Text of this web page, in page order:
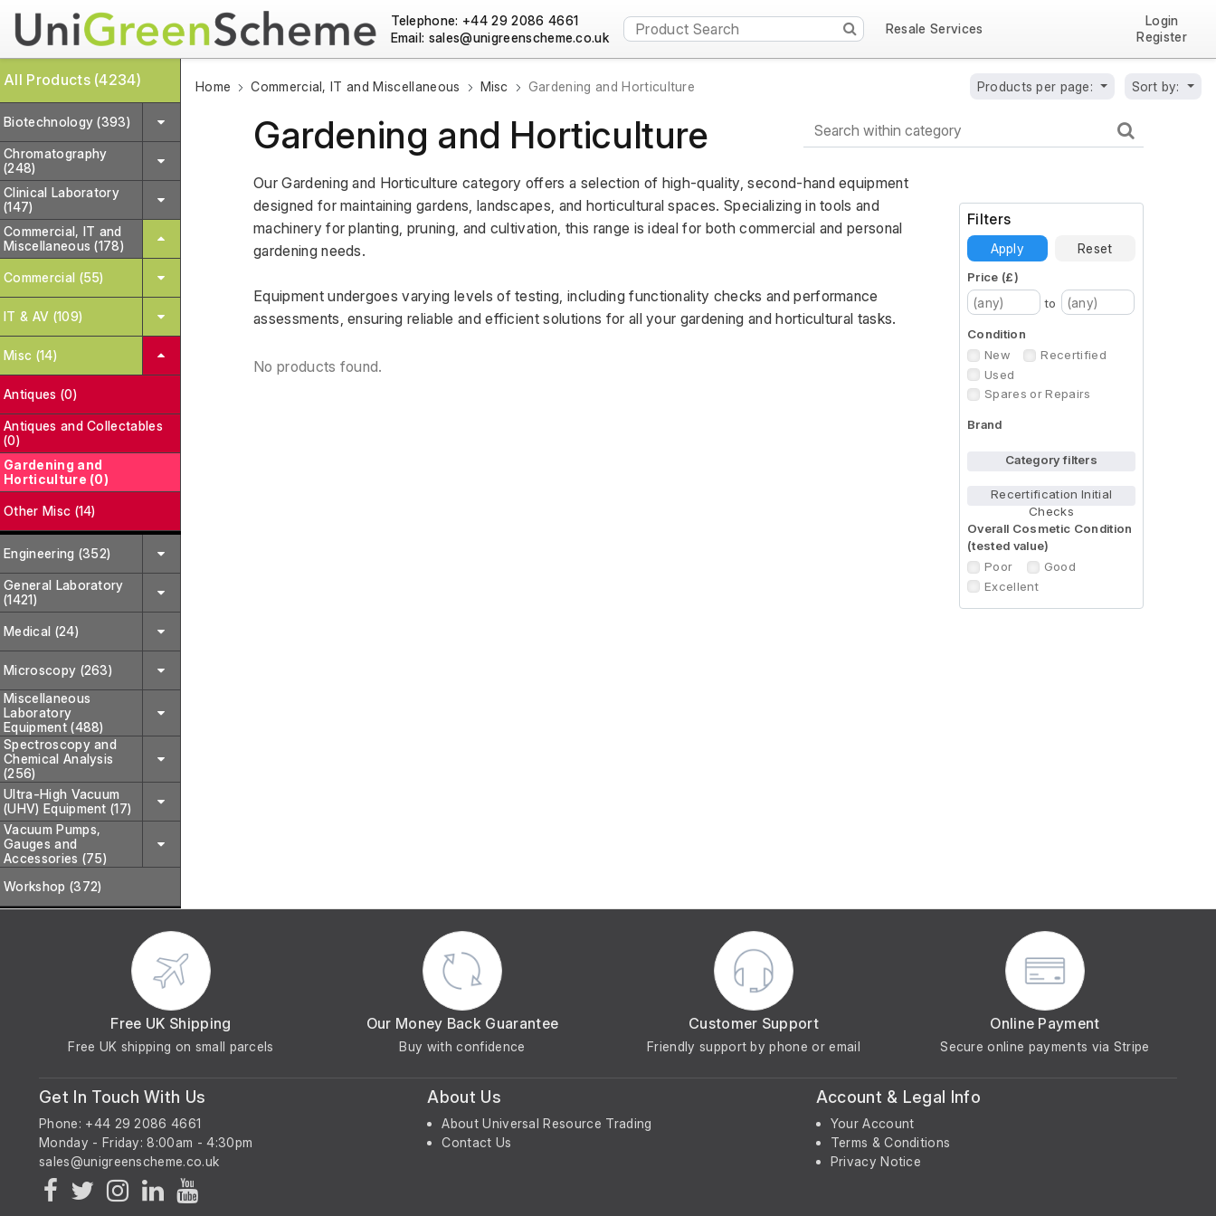
Telephone: +44 29 2086 4661
Email:
Resale Services
Login
Register
All Products (4234)
Biotechnology (393)
Chromatography
(248)
Clinical Laboratory
(147)
Commercial, IT and
Miscellaneous (178)
Commercial (55)
IT & AV (109)
Misc (14)
Antiques (0)
Antiques and Collectables
(0)
Gardening and
Horticulture (0)
Other Misc (14)
Engineering (352)
General Laboratory
(1421)
Medical (24)
Microscopy (263)
Miscellaneous
Laboratory
Equipment (488)
Spectroscopy and
Chemical Analysis
(256)
Ultra-High Vacuum
(UHV) Equipment (17)
Vacuum Pumps,
Gauges and
Accessories (75)
Workshop (372)
Home Commercial, IT and Miscellaneous Misc Gardening and Horticulture Products per page: Sort by:
Gardening and Horticulture
Our Gardening and Horticulture category offers a selection of high-quality, second-hand equipment
designed for maintaining gardens, landscapes, and horticultural spaces. Specializing in tools and
machinery for planting, pruning, and cultivation, this range is ideal for both commercial and personal
gardening needs.
Equipment undergoes varying levels of testing, including functionality checks and performance
assessments, ensuring reliable and efficient solutions for all your gardening and horticultural tasks.
No products found.
Filters
Apply Reset
Price (£)
to
Condition
New
Recertified
Used
Spares or Repairs
Brand
Category filters
Recertification Initial
Checks
Overall Cosmetic Condition
(tested value)
Poor
Good
Excellent
Free UK Shipping
Free UK shipping on small parcels
Our Money Back Guarantee
Buy with confidence
Customer Support
Friendly support by phone or email
Online Payment
Secure online payments via Stripe
Get In Touch With Us
Phone: +44 29 2086 4661
Monday - Friday: 8:00am - 4:30pm
About Us
About Universal Resource Trading
Contact Us
Account & Legal Info
Your Account
Terms & Conditions
Privacy Notice